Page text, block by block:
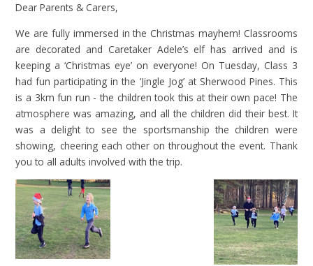
Dear Parents & Carers,
We are fully immersed in the Christmas mayhem! Classrooms
are decorated and Caretaker Adele’s elf has arrived and is
keeping a ‘Christmas eye’ on everyone! On Tuesday, Class 3
had fun participating in the ‘Jingle Jog’ at Sherwood Pines. This
is a 3km fun run - the children took this at their own pace! The
atmosphere was amazing, and all the children did their best. It
was a delight to see the sportsmanship the children were
showing, cheering each other on throughout the event. Thank
you to all adults involved with the trip.